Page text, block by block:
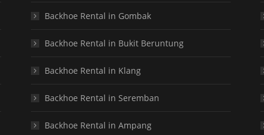
Backhoe Rental in Gombak
Backhoe Rental in Bukit Beruntung
Backhoe Rental in Klang
Backhoe Rental in Seremban
Backhoe Rental in Ampang